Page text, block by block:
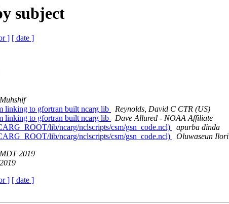
subject
] [ date ]
linking to gfortran built ncarg lib
Reynolds, David C CTR (US)
linking to gfortran built ncarg lib
Dave Allured - NOAA Affiliate
lib/ncarg/nclscripts/csm/gsn_code.ncl)
apurba dinda
lib/ncarg/nclscripts/csm/gsn_code.ncl)
Oluwaseun Ilori
2019
] [ date ]